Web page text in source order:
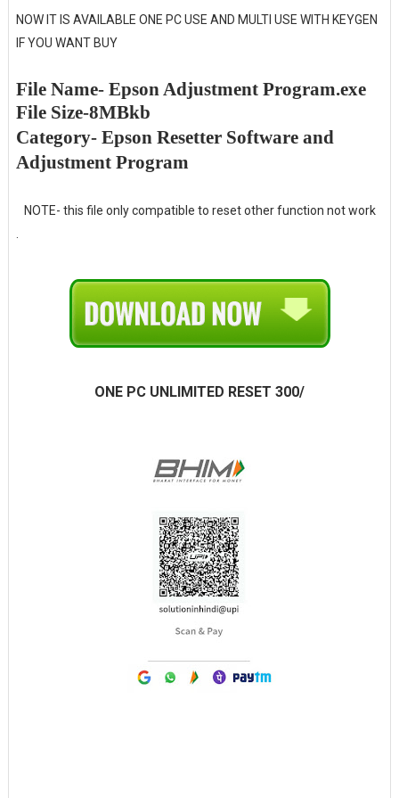
NOW IT IS AVAILABLE ONE PC USE AND MULTI USE WITH KEYGEN
IF YOU WANT BUY
File Name- Epson Adjustment Program.exe
File Size-8MBkb
Category- Epson Resetter Software and
Adjustment Program
NOTE- this file only compatible to reset other function not work
ONE PC UNLIMITED RESET 300/